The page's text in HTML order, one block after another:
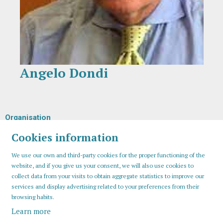
Diapositiva 1 de 1
Angelo Dondi
Organisation
Cookies information
We use our own and third-party cookies for the proper functioning of the
website, and if you give us your consent, we will also use cookies to
collect data from your visits to obtain aggregate statistics to improve our
services and display advertising related to your preferences from their
browsing habits.
Learn more